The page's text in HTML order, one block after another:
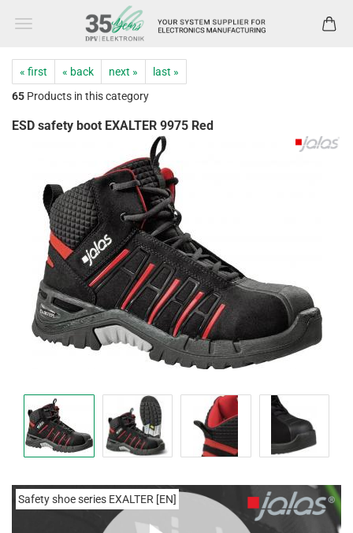
« first « back next »
last »
65 Products in this category
ESD safety boot EXALTER 9975 Red
Safety shoe series EXALTER [EN]